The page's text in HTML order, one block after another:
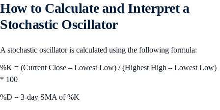
How to Calculate and Interpret a
Stochastic Oscillator
A stochastic oscillator is calculated using the following formula:
%K = (Current Close – Lowest Low) / (Highest High – Lowest Low)
* 100
%D = 3-day SMA of %K